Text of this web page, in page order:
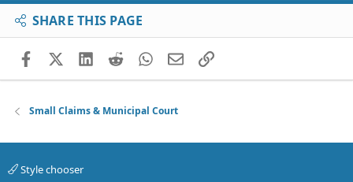
SHARE THIS PAGE
FacebookX (Twitter)
LinkedIn
RedditWhatsApp
EmailLink
Small Claims & Municipal Court
Style chooser